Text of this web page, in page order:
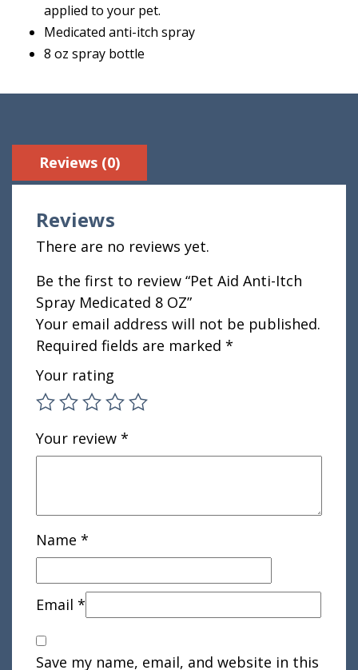
applied to your pet.
Medicated anti-itch spray
8 oz spray bottle
Reviews (0)
Reviews
There are no reviews yet.
Be the first to review “Pet Aid Anti-Itch
Spray Medicated 8 OZ”
Your email address will not be published.
Required fields are marked *
Your rating
Your review *
Name *
Email *
Save my name, email, and website in this